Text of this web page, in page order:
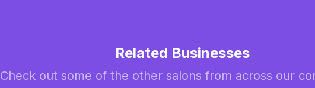
Related Businesses
Check out some of the other salons from across our